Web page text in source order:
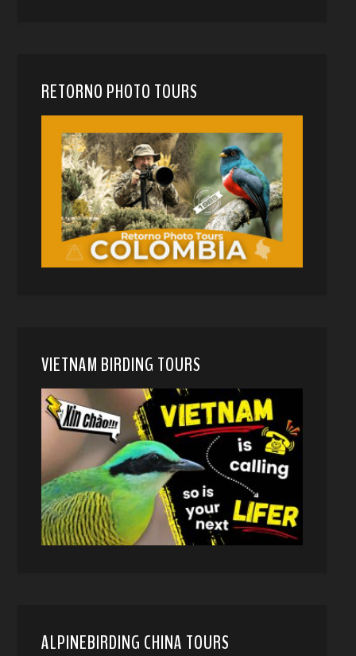
RETORNO PHOTO TOURS
VIETNAM BIRDING TOURS
ALPINEBIRDING CHINA TOURS